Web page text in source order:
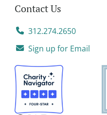
Contact Us
312.274.2650
Sign up for Email